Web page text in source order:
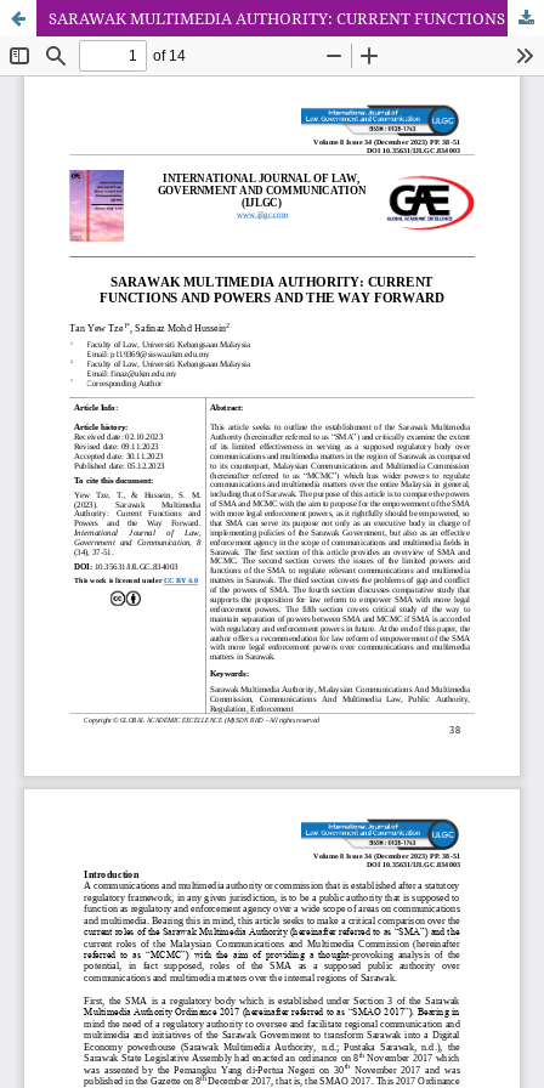
SARAWAK MULTIMEDIA AUTHORITY: CURRENT FUNCTIONS AND POWERS AND THE WAY FORWARD